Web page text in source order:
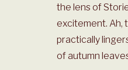
the lens of
excitement. Ah,
practically
of autumn